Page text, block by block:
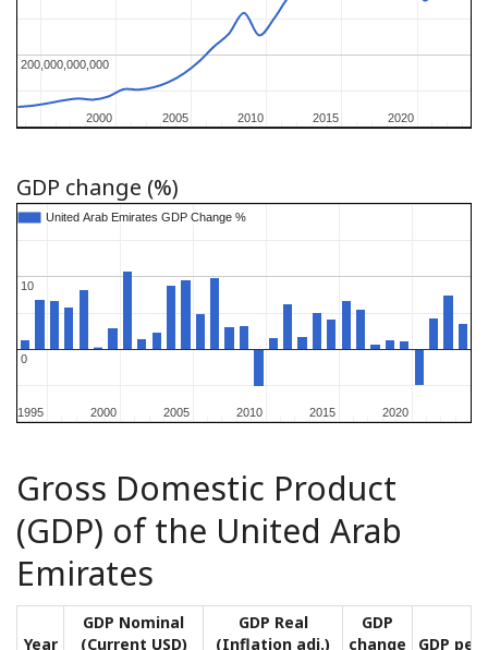
2000
2000 2005
2005 2010
2010 2015
2015 2020
2020
200,000,000,000
200,000,000,000
GDP change (%)
1995
1995 2000
2000 2005
2005 2010
2010 2015
2015 2020
2020
0
0
10
10
United Arab Emirates GDP Change %
United Arab Emirates GDP Change %
Gross Domestic Product
(GDP) of the United Arab
Emirates
Year
GDP Nominal
(Current USD)
GDP Real
(Inflation adj.)
GDP
change
GDP